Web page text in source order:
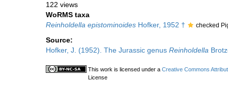
122 views
WoRMS taxa
Reinholdella epistominoides Hofker, 1952 † checked
Source:
Hofker, J. (1952). The Jurassic genus Reinholdella
This work is licensed under a Creative Commons
License